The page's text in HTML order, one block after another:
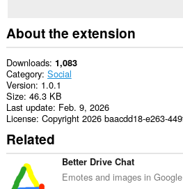
About the extension
Downloads 1,083
Category Social
Version 1.0.1
Size 46.3 KB
Last update Feb. 9, 2026
License Copyright 2026 baacdd18-e263-
Related
Better Drive Chat
Emotes and images in